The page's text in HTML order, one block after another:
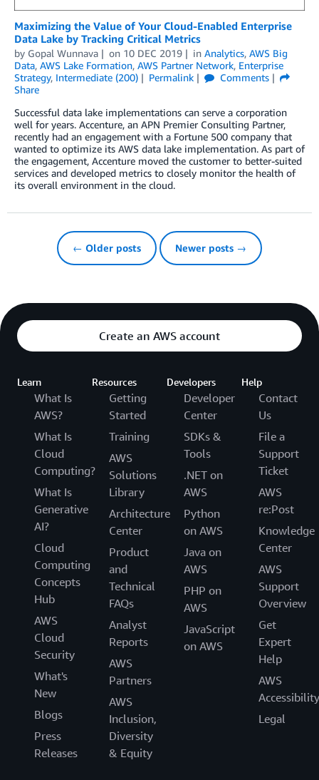
Maximizing the Value of Your Cloud-Enabled Enterprise
Data Lake by Tracking Critical Metrics
by Gopal Wunnava on 10 DEC 2019 in Analytics, AWS Big
Data, AWS Lake Formation, AWS Partner Network, Enterprise
Strategy, Intermediate (200) Permalink
Comments
Share
Successful data lake implementations can serve a corporation
well for years. Accenture, an APN Premier Consulting Partner,
recently had an engagement with a Fortune 500 company that
wanted to optimize its AWS data lake implementation. As part of
the engagement, Accenture moved the customer to better-suited
services and developed metrics to closely monitor the health of
its overall environment in the cloud.
← Older posts Newer posts →
Create an AWS account
Learn
What Is
AWS?
What Is
Cloud
Computing?
What Is
Generative
AI?
Cloud
Computing
Concepts
Hub
AWS
Cloud
Security
What's
New
Blogs
Press
Releases
Resources
Getting
Started
Training
AWS
Solutions
Library
Architecture
Center
Product
and
Technical
FAQs
Analyst
Reports
AWS
Partners
AWS
Inclusion,
Diversity
& Equity
Developers
Developer
Center
SDKs &
Tools
.NET on
AWS
Python
on AWS
Java on
AWS
PHP on
AWS
JavaScript
on AWS
Help
Contact
Us
File a
Support
Ticket
AWS
re:Post
Knowledge
Center
AWS
Support
Overview
Get
Expert
Help
AWS
Accessibility
Legal